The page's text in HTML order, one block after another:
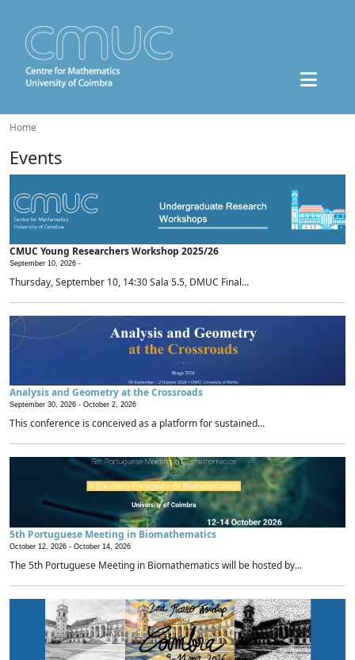
Home
Events
CMUC Young Researchers Workshop 2025/26
September 10, 2026 -
Thursday, September 10, 14:30 Sala 5.5, DMUC Final...
Analysis and Geometry at the Crossroads
September 30, 2026 - October 2, 2026
This conference is conceived as a platform for sustained...
5th Portuguese Meeting in Biomathematics
October 12, 2026 - October 14, 2026
The 5th Portuguese Meeting in Biomathematics will be hosted by...